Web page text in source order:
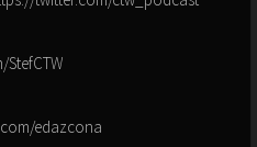
StefCTW
edazcona